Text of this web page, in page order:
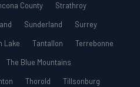
County
Strathroy
Sunderland
Surrey
Lake Tantallon
Terrebonne
The Blue Mountains
Thorold
Tillsonburg